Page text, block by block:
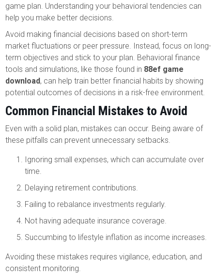
game plan. Understanding your behavioral tendencies can
help you make better decisions.
Avoid making financial decisions based on short-term
market fluctuations or peer pressure. Instead, focus on long-
term objectives and stick to your plan. Behavioral finance
tools and simulations, like those found in 88ef game
download, can help train better financial habits by showing
potential outcomes of decisions in a risk-free environment.
Common Financial Mistakes to Avoid
Even with a solid plan, mistakes can occur. Being aware of
these pitfalls can prevent unnecessary setbacks.
Ignoring small expenses, which can accumulate over
time.
Delaying retirement contributions.
Failing to rebalance investments regularly.
Not having adequate insurance coverage.
Succumbing to lifestyle inflation as income increases.
Avoiding these mistakes requires vigilance, education, and
consistent monitoring.